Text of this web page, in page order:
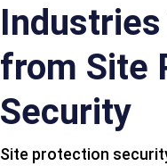
from Site
Security
Site protection